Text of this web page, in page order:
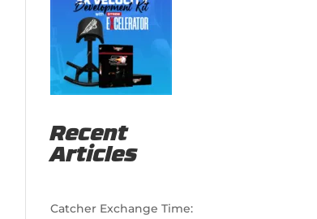
Recent
Articles
Catcher Exchange Time: